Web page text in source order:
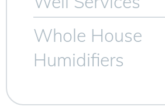
Whole House
Humidifiers